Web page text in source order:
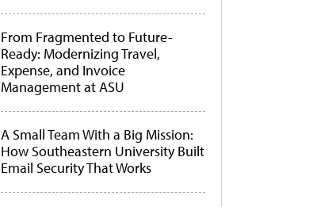
From Fragmented to Future-
Ready: Modernizing Travel,
Expense, and Invoice
Management at ASU
A Small Team With a Big Mission:
How Southeastern University Built
Email Security That Works